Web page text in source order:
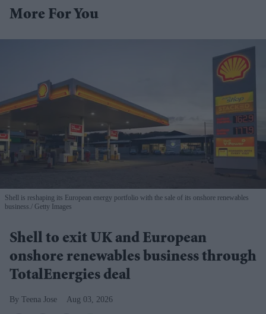
More For You
Shell is reshaping its European energy portfolio with the sale of its onshore renewables
business.
Getty Images
Shell to exit UK and European
onshore renewables business through
TotalEnergies deal
Teena Jose Aug 03, 2026